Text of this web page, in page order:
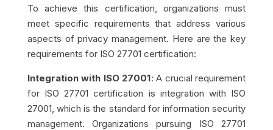
To achieve this certification, organizations must
meet specific requirements that address various
aspects of privacy management. Here are the key
requirements for ISO 27701 certification:
Integration with ISO 27001: A crucial requirement
for ISO 27701 certification is integration with ISO
27001, which is the standard for information security
management. Organizations pursuing ISO 27701